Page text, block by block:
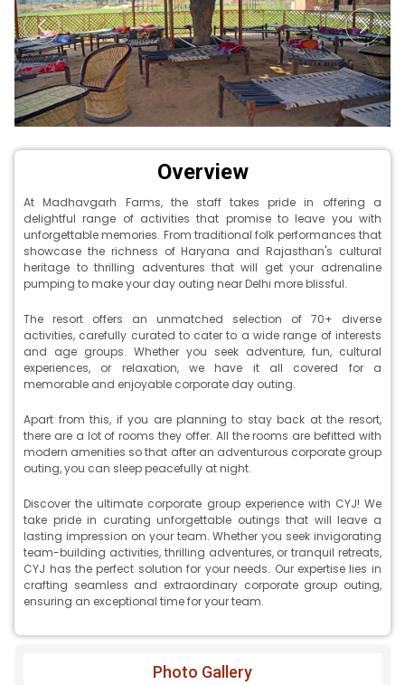
Overview
At Madhavgarh Farms, the staff takes pride in offering a
delightful range of activities that promise to leave you with
unforgettable memories. From traditional folk performances that
showcase the richness of Haryana and Rajasthan's cultural
heritage to thrilling adventures that will get your adrenaline
pumping to make your day outing near Delhi more blissful.
The resort offers an unmatched selection of 70+ diverse
activities, carefully curated to cater to a wide range of interests
and age groups. Whether you seek adventure, fun, cultural
experiences, or relaxation, we have it all covered for a
memorable and enjoyable corporate day outing.
Apart from this, if you are planning to stay back at the resort,
there are a lot of rooms they offer. All the rooms are befitted with
modern amenities so that after an adventurous corporate group
outing, you can sleep peacefully at night.
Discover the ultimate corporate group experience with CYJ! We
take pride in curating unforgettable outings that will leave a
lasting impression on your team. Whether you seek invigorating
team-building activities, thrilling adventures, or tranquil retreats,
CYJ has the perfect solution for your needs. Our expertise lies in
crafting seamless and extraordinary corporate group outing,
ensuring an exceptional time for your team.
Photo Gallery